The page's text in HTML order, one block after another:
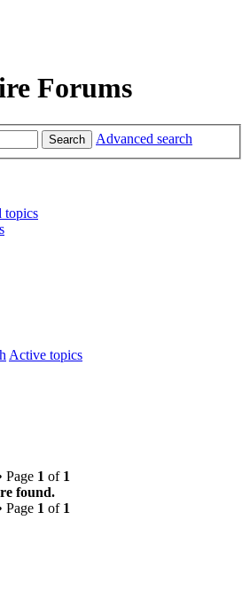
Forums
Search Advanced search
topics
Active topics
Page 1 of 1
found.
Page 1 of 1